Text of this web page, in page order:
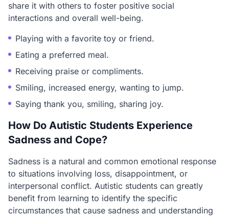
share it with others to foster positive social
interactions and overall well-being.
Playing with a favorite toy or friend.
Eating a preferred meal.
Receiving praise or compliments.
Smiling, increased energy, wanting to jump.
Saying thank you, smiling, sharing joy.
How Do Autistic Students Experience
Sadness and Cope?
Sadness is a natural and common emotional response
to situations involving loss, disappointment, or
interpersonal conflict. Autistic students can greatly
benefit from learning to identify the specific
circumstances that cause sadness and understanding